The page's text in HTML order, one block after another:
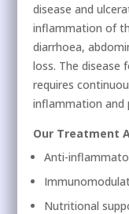
disease and
inflammation of
diarrhoea,
loss. The disease
requires
inflammation and
Our Treatment
Anti-
Nutritional